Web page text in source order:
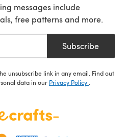
messages include
free patterns and more.
Subscribe
unsubscribe link in any email. Find out
data in our Privacy Policy .